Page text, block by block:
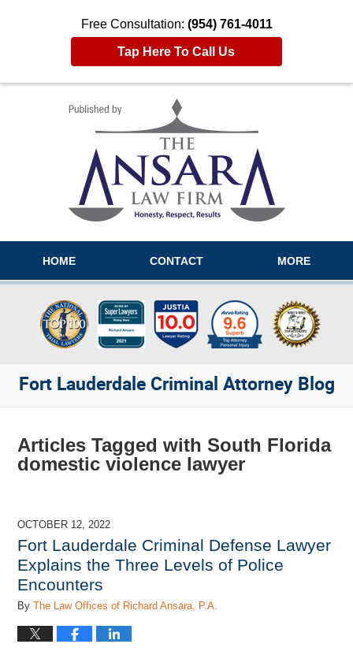
Free Consultation: (954) 761-4011
Tap Here To Call Us
HOME CONTACT MORE
Fort Lauderdale Criminal Attorney Blog
Articles Tagged with South Florida
domestic violence lawyer
OCTOBER 12, 2022
Fort Lauderdale Criminal Defense Lawyer
Explains the Three Levels of Police
Encounters
ByThe Law Offices of Richard Ansara, P.A.